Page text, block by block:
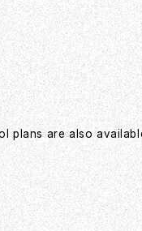
are also